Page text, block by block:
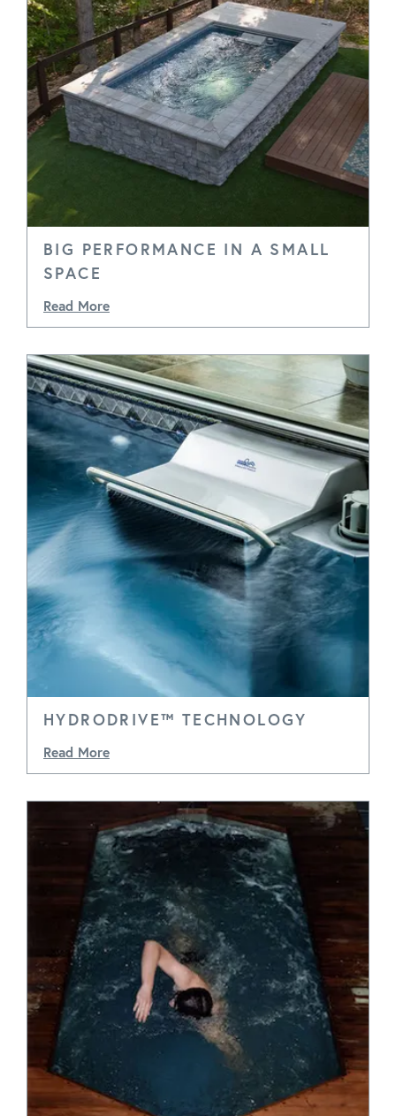
BIG PERFORMANCE IN A SMALL
SPACE
Read More
HYDRODRIVE™ TECHNOLOGY
Read More